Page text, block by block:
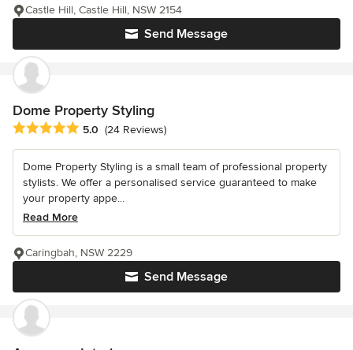
Send Message
Castle Hill, Castle Hill, NSW 2154
Dome Property Styling
Average rating: 5 out of 5 stars
5.0 (24 Reviews)
Dome Property Styling is a small team of professional property
stylists. We offer a personalised service guaranteed to make
your property appe...
Read More
Send Message
Caringbah, NSW 2229